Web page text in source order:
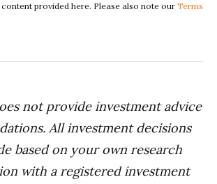
provided here. Please also note our Terms
not provide investment advice
All investment decisions
based on your own research
with a registered investment